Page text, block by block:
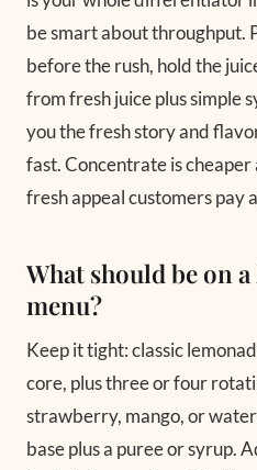
be smart about throughput.
before the rush, hold the
from fresh juice plus simple
you the fresh story and
fast. Concentrate is
fresh appeal customers pay
What should be on
menu?
Keep it tight: classic
core, plus three or four
strawberry, mango, or
base plus a puree or syrup.